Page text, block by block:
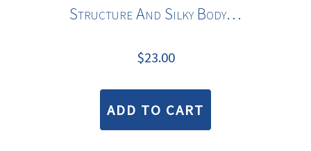
Structure And Silky Body…
$23.00
ADD TO CART